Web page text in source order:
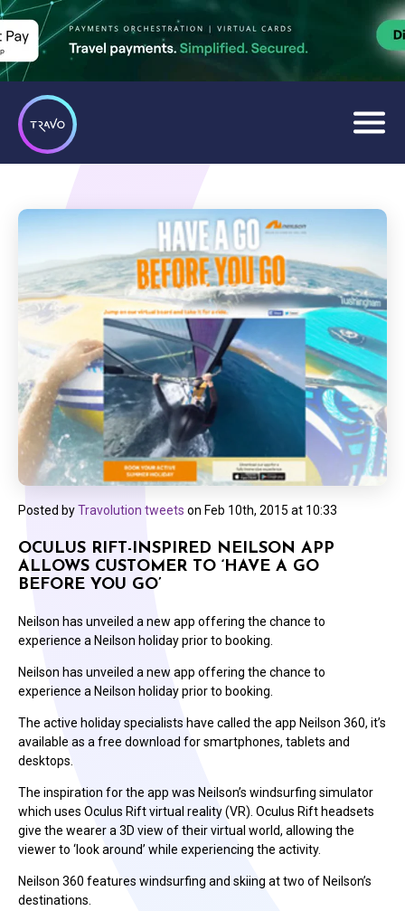
Posted byTravolution tweets on Feb 10th, 2015 at 10:33
OCULUS RIFT-INSPIRED NEILSON APP
ALLOWS CUSTOMER TO ‘HAVE A GO
BEFORE YOU GO’
Neilson has unveiled a new app offering the chance to
experience a Neilson holiday prior to booking.
Neilson has unveiled a new app offering the chance to
experience a Neilson holiday prior to booking.
The active holiday specialists have called the app Neilson 360, it’s
available as a free download for smartphones, tablets and
desktops.
The inspiration for the app was Neilson’s windsurfing simulator
which uses Oculus Rift virtual reality (VR). Oculus Rift headsets
give the wearer a 3D view of their virtual world, allowing the
viewer to ‘look around’ while experiencing the activity.
Neilson 360 features windsurfing and skiing at two of Neilson’s
destinations.